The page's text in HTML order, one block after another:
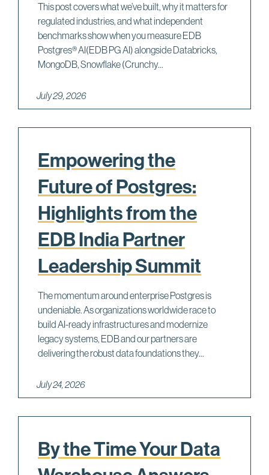
This post covers what we’ve built, why it matters for
regulated industries, and what independent
benchmarks show when you measure EDB
Postgres® AI(EDB PG AI) alongside Databricks,
MongoDB, Snowflake (Crunchy...
July 29, 2026
Empowering the
Future of Postgres:
Highlights from the
EDB India Partner
Leadership Summit
The momentum around enterprise Postgres is
undeniable. As organizations worldwide race to
build AI-ready infrastructures and modernize
legacy systems, EDB and our partners are
delivering the robust data foundations they...
July 24, 2026
By the Time Your Data